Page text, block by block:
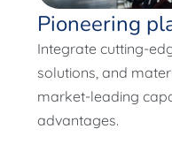
Pioneering
Integrate cutting-
solutions, and
market-leading
advantages.